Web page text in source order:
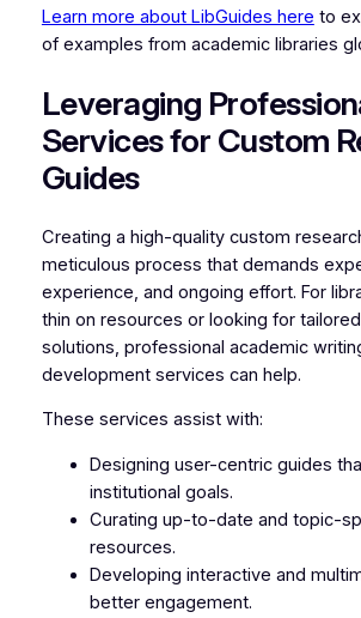
Learn more about LibGuides here to
of examples from academic libraries
Leveraging
Services for Custom
Guides
Creating a high-quality custom
meticulous process that demands
experience, and ongoing effort. For
thin on resources or looking for
solutions, professional academic
development services can help.
These services assist with:
Designing user-centric guides
institutional goals.
Curating up-to-date and topic-
resources.
Developing interactive and
better engagement.